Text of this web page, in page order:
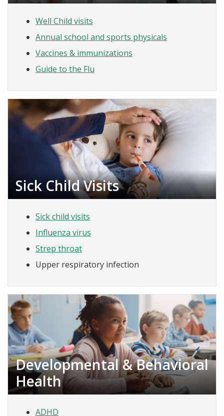
Well Child visits
Annual school and sports physicals
Vaccines & immunizations
Guide to the Flu
Sick Child Visits
Sick child visits
Influenza virus
Strep throat
Upper respiratory infection
Developmental & Behavioral
Health
ADHD